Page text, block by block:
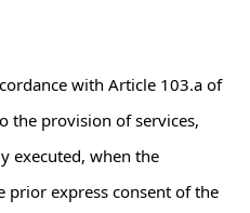
with Article 103.a of
the provision of services,
executed, when the
prior express consent of the